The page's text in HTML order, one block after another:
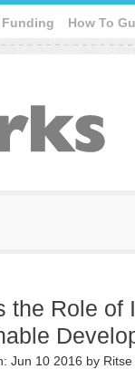
How To
the Role of
Jun 10 2016 by